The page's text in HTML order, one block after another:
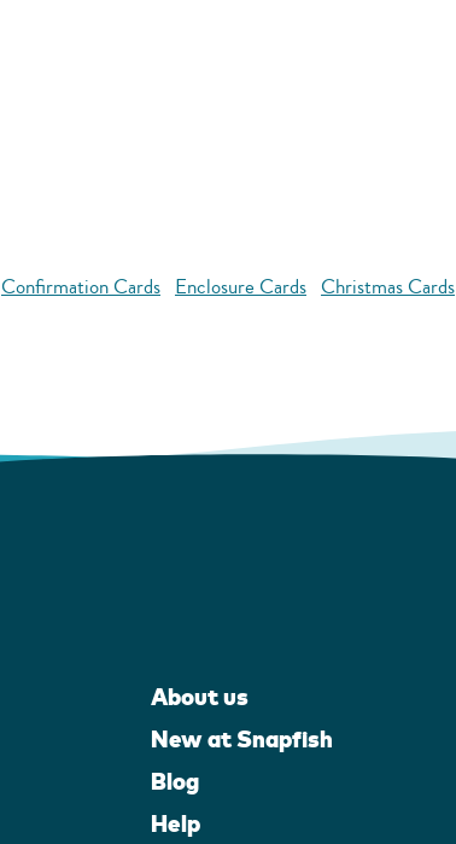
Confirmation Cards Enclosure Cards Christmas Cards
About us
New at Snapfish
Blog
Help